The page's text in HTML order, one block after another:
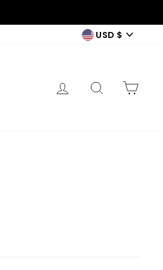
USD $
LOG IN SEARCH